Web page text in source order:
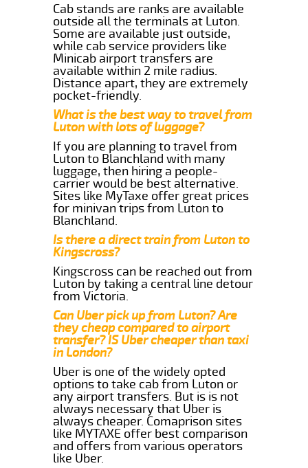
Cab stands are ranks are available
outside all the terminals at Luton.
Some are available just outside,
while cab service providers like
Minicab airport transfers are
available within 2 mile radius.
Distance apart, they are extremely
pocket-friendly.
What is the best way to travel from
Luton with lots of luggage?
If you are planning to travel from
Luton to Blanchland with many
luggage, then hiring a people-
carrier would be best alternative.
Sites like MyTaxe offer great prices
for minivan trips from Luton to
Blanchland.
Is there a direct train from Luton to
Kingscross?
Kingscross can be reached out from
Luton by taking a central line detour
from Victoria.
Can Uber pick up from Luton? Are
they cheap compared to airport
transfer? IS Uber cheaper than taxi
in London?
Uber is one of the widely opted
options to take cab from Luton or
any airport transfers. But is is not
always necessary that Uber is
always cheaper. Comaprison sites
like MYTAXE offer best comparison
and offers from various operators
like Uber.